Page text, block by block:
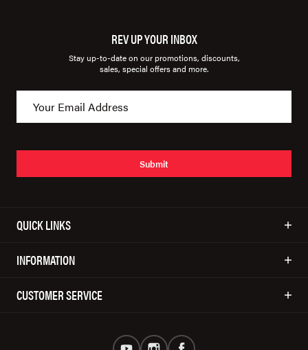
REV UP YOUR INBOX
Stay up-to-date on our promotions, discounts,
sales, special offers and more.
Submit
QUICK LINKS
INFORMATION
CUSTOMER SERVICE